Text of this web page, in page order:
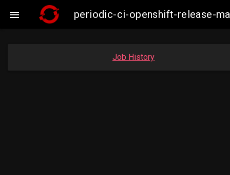
 periodic-ci-openshift-release-
Job History